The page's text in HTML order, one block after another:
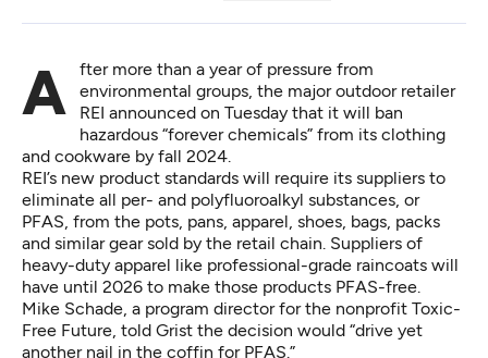
After more than a year of pressure from
environmental groups, the major outdoor retailer
REI announced on Tuesday that it will ban
hazardous “forever chemicals” from its clothing
and cookware by fall 2024.
REI’s new product standards will require its suppliers to
eliminate all per- and polyfluoroalkyl substances, or
PFAS, from the pots, pans, apparel, shoes, bags, packs
and similar gear sold by the retail chain. Suppliers of
heavy-duty apparel like professional-grade raincoats will
have until 2026 to make those products PFAS-free.
Mike Schade, a program director for the nonprofit Toxic-
Free Future, told Grist the decision would “drive yet
another nail in the coffin for PFAS.”